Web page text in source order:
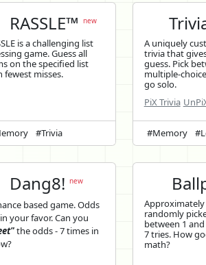
RASSLE™new
is a challenging list
game. Guess all
on the specified list
fewest misses.
#Trivia
A uniquely
trivia that
guess. Pick
multiple-
go solo.
PiX Trivia
#Memory
Dang8!new
based game. Odds
your favor. Can you
the odds - 7 times in
randomly
between 1
7 tries. How
math?